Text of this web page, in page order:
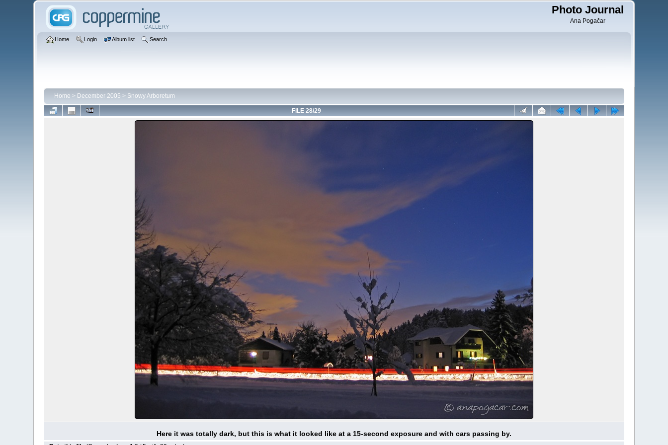
Photo Journal
Ana Pogačar
Home Login Album list Search
Home > December 2005 > Snowy Arboretum
FILE 28/29
Here it was totally dark, but this is what it looked like at a 15-second exposure and with cars passing by.